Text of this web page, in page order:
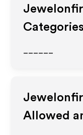
Categories
Allowed